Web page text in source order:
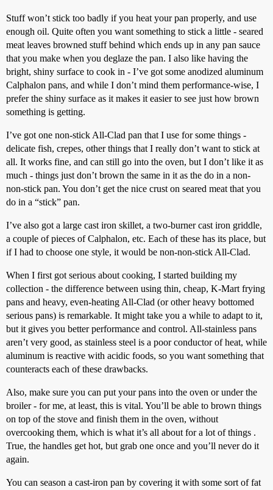
Stuff won’t stick too badly if you heat your pan properly, and use
enough oil. Quite often you want something to stick a little - seared
meat leaves browned stuff behind which ends up in any pan sauce
that you make when you deglaze the pan. I also like having the
bright, shiny surface to cook in - I’ve got some anodized aluminum
Calphalon pans, and while I don’t mind them performance-wise, I
prefer the shiny surface as it makes it easier to see just how brown
something is getting.
I’ve got one non-stick All-Clad pan that I use for some things -
delicate fish, crepes, other things that I really don’t want to stick at
all. It works fine, and can still go into the oven, but I don’t like it as
much - things just don’t brown the same in it as the do in a non-
non-stick pan. You don’t get the nice crust on seared meat that you
do in a “stick” pan.
I’ve also got a large cast iron skillet, a two-burner cast iron griddle,
a couple of pieces of Calphalon, etc. Each of these has its place, but
if I had to choose one style, it would be non-non-stick All-Clad.
When I first got serious about cooking, I started building my
collection - the difference between using thin, cheap, K-Mart frying
pans and heavy, even-heating All-Clad (or other heavy bottomed
serious pans) is remarkable. It might take you a while to adapt to it,
but it gives you better performance and control. All-stainless pans
aren’t very good, as stainless steel is a poor conductor of heat, while
aluminum is reactive with acidic foods, so you want something that
counteracts each of these drawbacks.
Also, make sure you can put your pans into the oven or under the
broiler - for me, at least, this is vital. You’ll be able to brown things
on top of the stove and finish them in the oven, without
overcooking them, which is what it’s all about for a lot of things .
True, the handles get hot, but grab one once and you’ll never do it
again.
You can season a cast-iron pan by covering it with some sort of fat